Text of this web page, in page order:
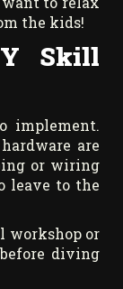
the kids!
Skill
implement.
are
or wiring
leave to the
workshop or
diving